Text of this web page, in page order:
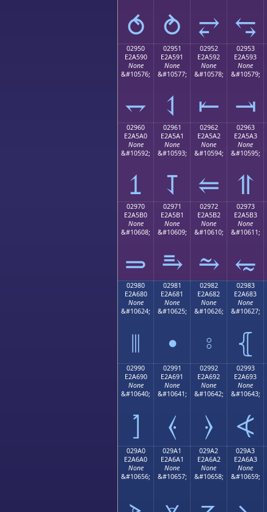
⥀ ⥁ ⥂ ⥃
02950
E2A590
None
&#10576;
⥐
02951
E2A591
None
&#10577;
⥑
02952
E2A592
None
&#10578;
⥒
02953
E2A593
None
&#10579;
⥓
02960
E2A5A0
None
&#10592;
⥠
02961
E2A5A1
None
&#10593;
⥡
02962
E2A5A2
None
&#10594;
⥢
02963
E2A5A3
None
&#10595;
⥣
02970
E2A5B0
None
&#10608;
⥰
02971
E2A5B1
None
&#10609;
⥱
02972
E2A5B2
None
&#10610;
⥲
02973
E2A5B3
None
&#10611;
⥳
02980
E2A680
None
&#10624;
⦀
02981
E2A681
None
&#10625;
⦁
02982
E2A682
None
&#10626;
⦂
02983
E2A683
None
&#10627;
⦃
02990
E2A690
None
&#10640;
⦐
02991
E2A691
None
&#10641;
⦑
02992
E2A692
None
&#10642;
⦒
02993
E2A693
None
&#10643;
⦓
029A0
E2A6A0
None
&#10656;
029A1
E2A6A1
None
&#10657;
029A2
E2A6A2
None
&#10658;
029A3
E2A6A3
None
&#10659;